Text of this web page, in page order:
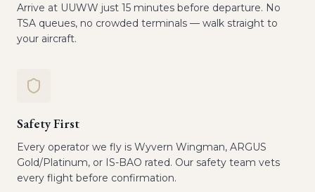
Arrive at UUWW just 15 minutes before departure. No
TSA queues, no crowded terminals — walk straight to
your aircraft.
Safety First
Every operator we fly is Wyvern Wingman, ARGUS
Gold/Platinum, or IS-BAO rated. Our safety team vets
every flight before confirmation.